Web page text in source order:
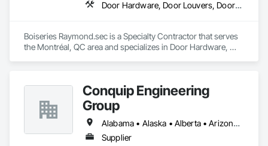
Door Hardware, Door Louvers, Doors and Frames, Metal Doors and Frames, Metal Fabrications
Boiseries Raymond.sec is a Specialty Contractor that serves
the Montréal, QC area and specializes in Door Hardware,
Conquip Engineering
Group
Alabama • Alaska • Alberta • Arizona • Arkansas • British Columbia • California • Colorado • Connecticut • Delaware • Florida • Georgia • Idaho • Illinois • Indiana • Kansas • Kentucky • Louisiana • Maine • Manitoba • Maryland • Massachusetts • Michigan • Minnesota • Mississippi • Missouri • Montana • Nevada • New Brunswick • New Hampshire • New Jersey • New Mexico • New York • Newfoundland and Labrador • North Carolina • North Dakota • Northwest Territories • Nova Scotia • Nunavut • Ohio • Oklahoma • Ontario • Oregon • Pennsylvania • Prince Edward Island • Québec • Saskatchewan • South Carolina • South Dakota • Tennessee • Texas • Utah • Virginia • Washington • West Virginia • Wisconsin • Wyoming
Supplier